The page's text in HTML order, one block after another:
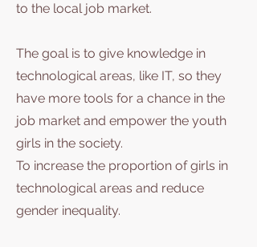
to the local job market.
The goal is to give knowledge in
technological areas, like IT, so they
have more tools for a chance in the
job market and empower the youth
girls in the society.
To increase the proportion of girls in
technological areas and reduce
gender inequality.